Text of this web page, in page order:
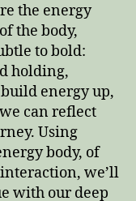
the energy
the body,
to bold:
holding,
energy up,
can reflect
Using
body, of
we’ll
with our deep